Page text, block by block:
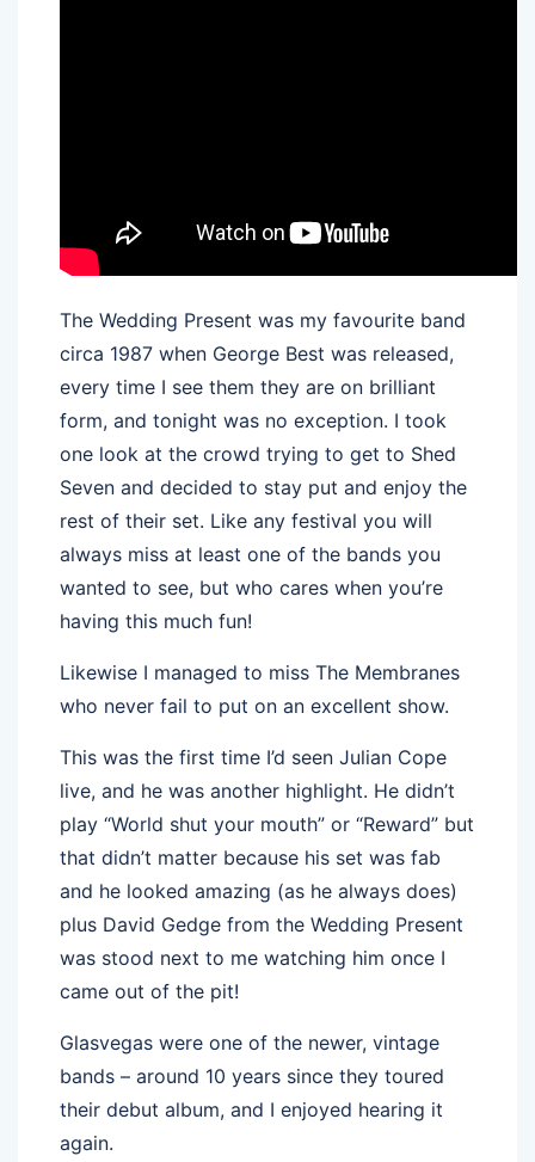
The Wedding Present was my favourite band
circa 1987 when George Best was released,
every time I see them they are on brilliant
form, and tonight was no exception. I took
one look at the crowd trying to get to Shed
Seven and decided to stay put and enjoy the
rest of their set. Like any festival you will
always miss at least one of the bands you
wanted to see, but who cares when you’re
having this much fun!
Likewise I managed to miss The Membranes
who never fail to put on an excellent show.
This was the first time I’d seen Julian Cope
live, and he was another highlight. He didn’t
play “World shut your mouth” or “Reward” but
that didn’t matter because his set was fab
and he looked amazing (as he always does)
plus David Gedge from the Wedding Present
was stood next to me watching him once I
came out of the pit!
Glasvegas were one of the newer, vintage
bands – around 10 years since they toured
their debut album, and I enjoyed hearing it
again.